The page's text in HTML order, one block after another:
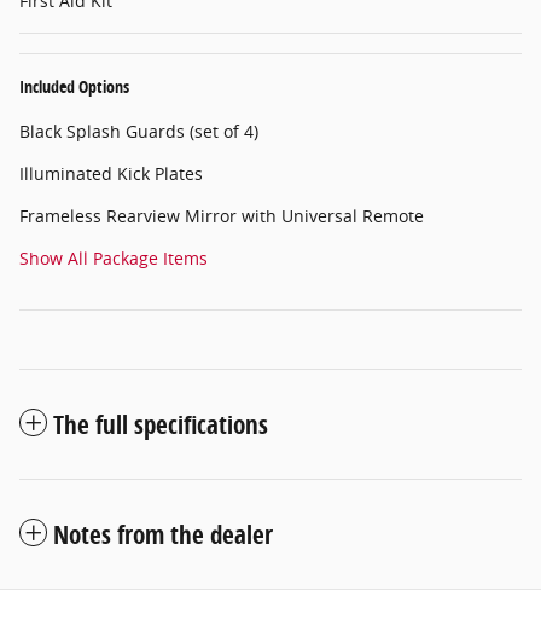
Included Options
Black Splash Guards (set of 4)
Illuminated Kick Plates
Frameless Rearview Mirror with Universal Remote
Show All Package Items
The full specifications
Notes from the dealer